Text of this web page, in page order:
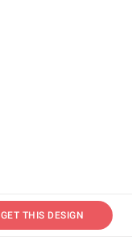
GET THIS DESIGN